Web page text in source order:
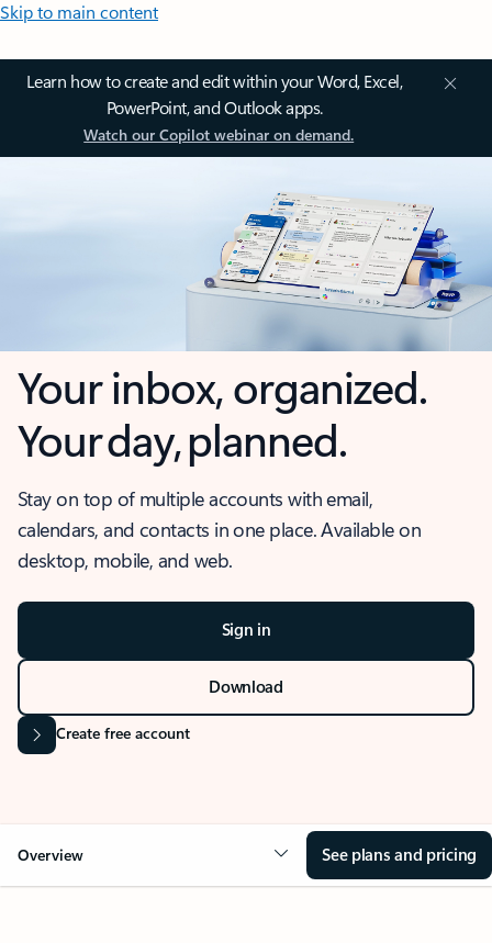
Skip to main content
Learn how to create and edit within your Word, Excel,
PowerPoint, and Outlook apps.
Watch our Copilot webinar on demand.
Your inbox, organized.
Your day, planned.
Stay on top of multiple accounts with email,
calendars, and contacts in one place. Available on
desktop, mobile, and web.
Sign in
Download
Create free account
Overview See plans and pricing